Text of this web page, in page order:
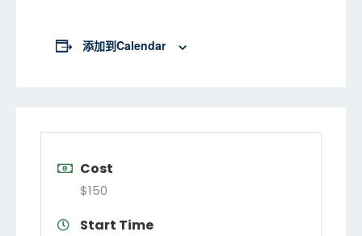
添加到calendar
Cost
$150
Start Time